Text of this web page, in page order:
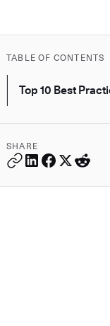
TABLE OF CONTENTS
Top 10 Best
SHARE